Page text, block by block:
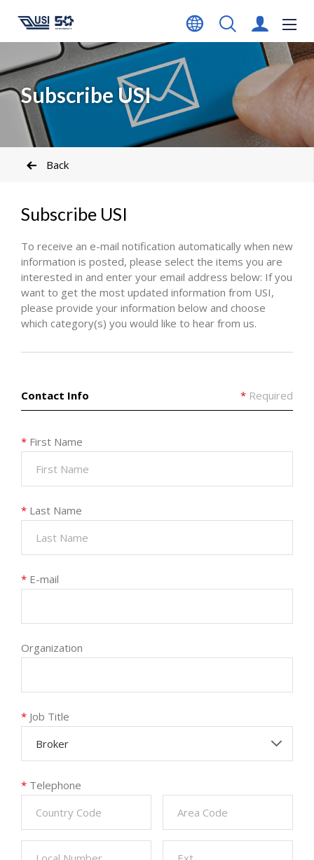
Subscribe USI
Back
Subscribe USI
To receive an e-mail notification automatically when new
information is posted, please select the items you are
interested in and enter your email address below: If you
want to get the most updated information from USI,
please provide your information below and choose
which category(s) you would like to hear from us.
* Required
Contact Info
* First Name
* Last Name
* E-mail
Organization
* Job Title
Broker
* Telephone